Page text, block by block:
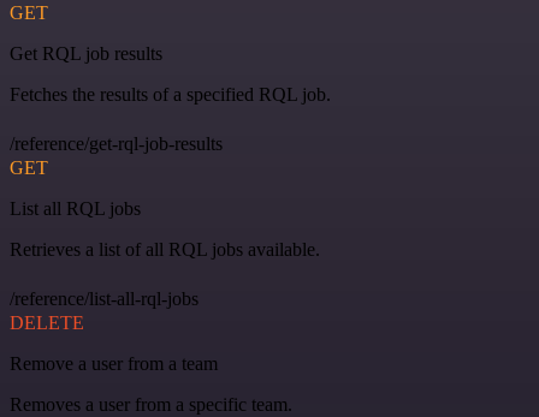
GET
Get RQL job results
Fetches the results of a specified RQL job.
/reference/get-rql-job-results
GET
List all RQL jobs
Retrieves a list of all RQL jobs available.
/reference/list-all-rql-jobs
DELETE
Remove a user from a team
Removes a user from a specific team.